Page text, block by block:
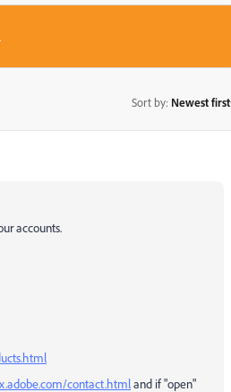
Sort by: Newest first
accounts.
contact.htmland if "open"